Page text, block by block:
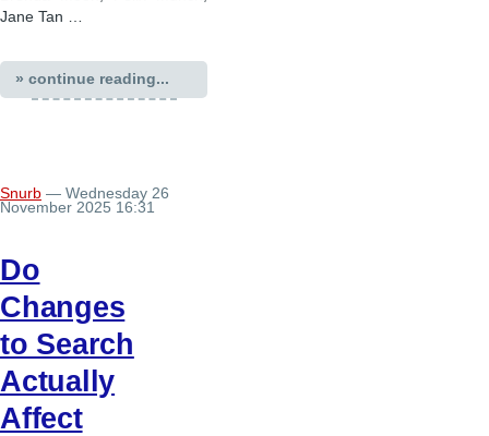
Jane Tan …
» continue reading...
Snurb — Wednesday 26
November 2025 16:31
Do
Changes
to Search
Actually
Affect